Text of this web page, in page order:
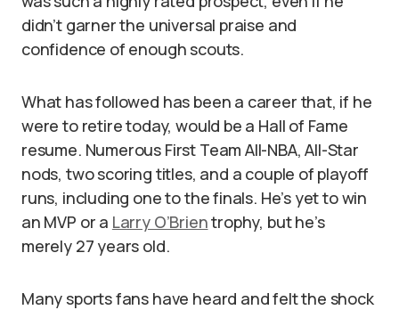
didn’t garner the universal praise and
confidence of enough scouts.
What has followed has been a career that, if he
were to retire today, would be a Hall of Fame
resume. Numerous First Team All-NBA, All-Star
nods, two scoring titles, and a couple of playoff
runs, including one to the finals. He’s yet to win
an MVP or a Larry O’Brientrophy, but he’s
merely 27 years old.
Many sports fans have heard and felt the shock